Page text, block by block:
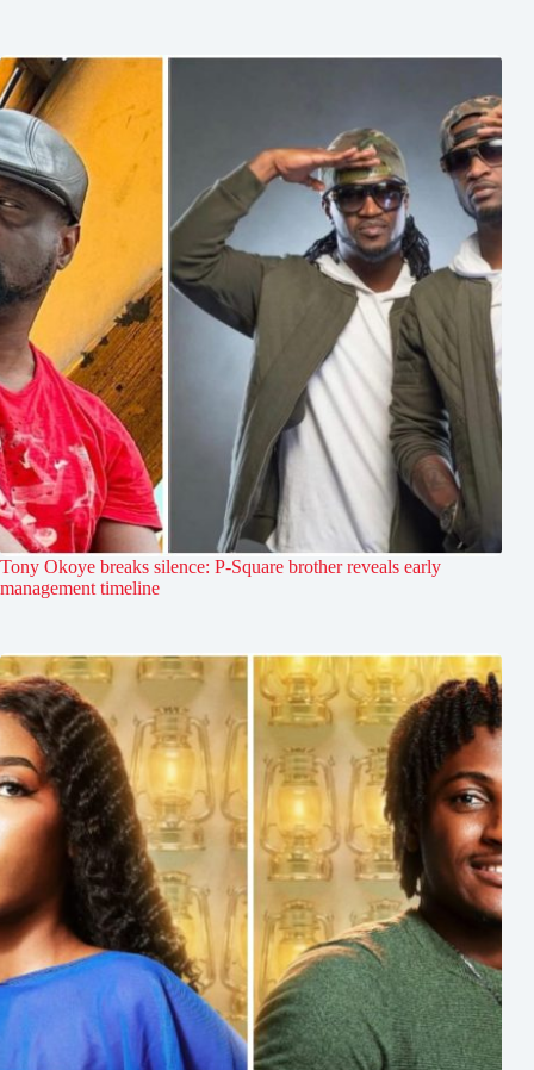
Tony Okoye breaks silence: P-Square brother reveals early
management timeline